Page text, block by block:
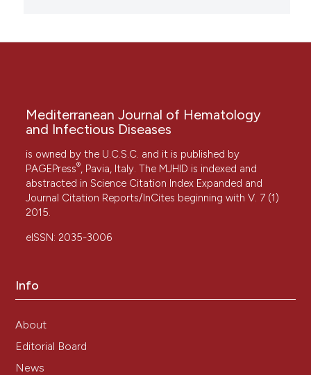
Mediterranean Journal of Hematology
and Infectious Diseases
is owned by the U.C.S.C. and it is published by
PAGEPress®, Pavia, Italy. The MJHID is indexed and
abstracted in Science Citation Index Expanded and
Journal Citation Reports/InCites beginning with V. 7 (1)
2015.
eISSN: 2035-3006
Info
About
Editorial Board
News